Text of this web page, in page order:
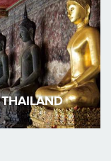
THAILAND